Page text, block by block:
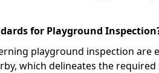
for Playground
playground inspection are
which delineates the